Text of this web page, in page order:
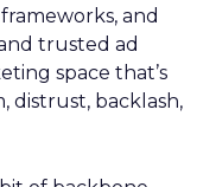
and
trusted ad
space that’s
distrust, backlash,